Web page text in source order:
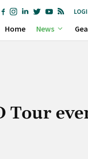
Home News